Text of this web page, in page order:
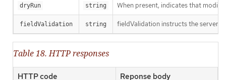
dryRun string When present, indicates that
fieldValidation string fieldValidation instructs the server
Table 18. HTTP responses
HTTP code Reponse body